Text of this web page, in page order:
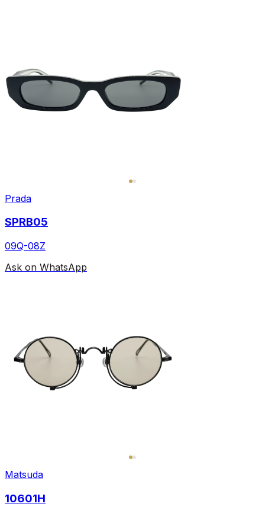
Prada
SPRB05
09Q-08Z
Ask on WhatsApp
Matsuda
10601H